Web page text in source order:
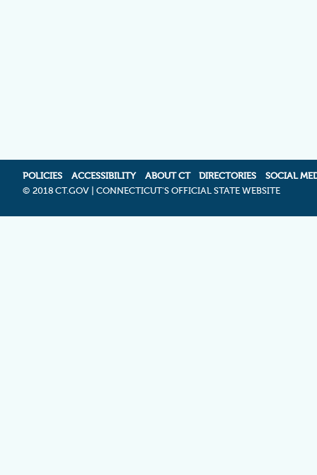
POLICIES ACCESSIBILITY ABOUT CT DIRECTORIES
SOCIAL
© 2018 CT.GOV | CONNECTICUT'S OFFICIAL STATE WEBSITE